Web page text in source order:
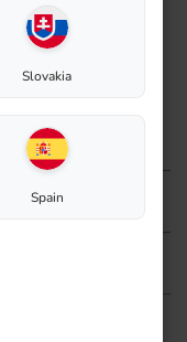
not require
for easy plant
regular
and healthy.
Slovakia
Spain